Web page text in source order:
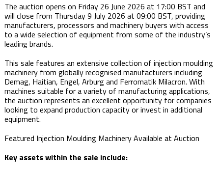
The auction opens on Friday 26 June 2026 at 17:00 BST and
will close from Thursday 9 July 2026 at 09:00 BST, providing
manufacturers, processors and machinery buyers with access
to a wide selection of equipment from some of the industry’s
leading brands.
This sale features an extensive collection of injection moulding
machinery from globally recognised manufacturers including
Demag, Haitian, Engel, Arburg and Ferromatik Milacron. With
machines suitable for a variety of manufacturing applications,
the auction represents an excellent opportunity for companies
looking to expand production capacity or invest in additional
equipment.
Featured Injection Moulding Machinery Available at Auction
Key assets within the sale include: